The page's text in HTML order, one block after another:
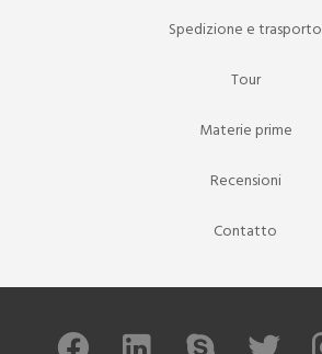
Spedizione e trasporto
Tour
Materie prime
Recensioni
Contatto